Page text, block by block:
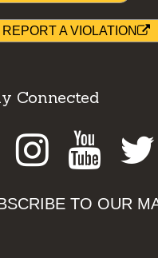
REPORT A VIOLATION
Connected
Facebook
TO OUR